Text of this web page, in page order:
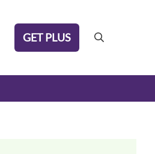
GET PLUS search